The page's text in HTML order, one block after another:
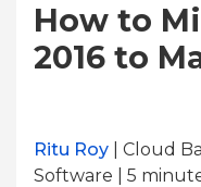
How to
2016 to
Ritu Roy | Cloud
Software | 5